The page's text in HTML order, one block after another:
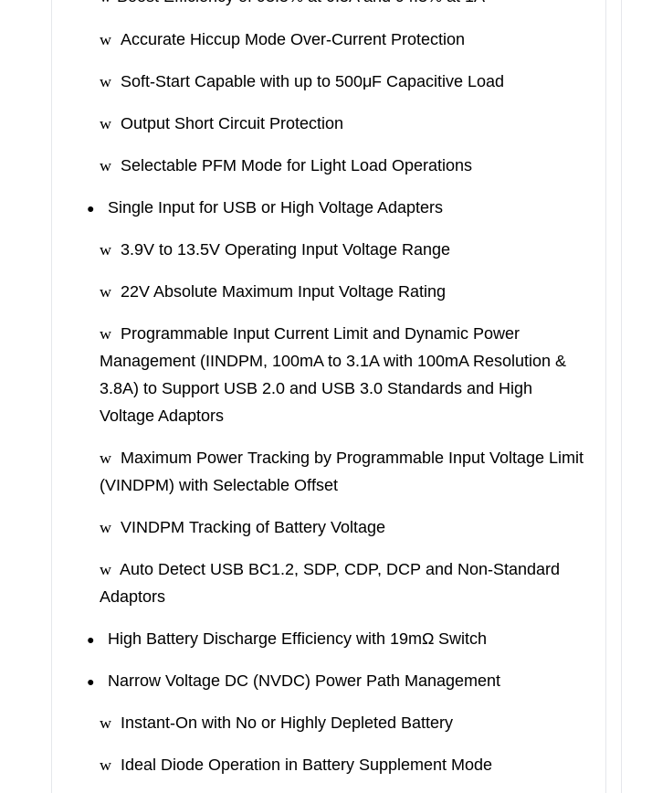
w Accurate Hiccup Mode Over-Current Protection
w Soft-Start Capable with up to 500μF Capacitive Load
w Output Short Circuit Protection
w Selectable PFM Mode for Light Load Operations
● Single Input for USB or High Voltage Adapters
w 3.9V to 13.5V Operating Input Voltage Range
w 22V Absolute Maximum Input Voltage Rating
w Programmable Input Current Limit and Dynamic Power
Management (IINDPM, 100mA to 3.1A with 100mA Resolution &
3.8A) to Support USB 2.0 and USB 3.0 Standards and High
Voltage Adaptors
w Maximum Power Tracking by Programmable Input Voltage Limit
(VINDPM) with Selectable Offset
w VINDPM Tracking of Battery Voltage
w Auto Detect USB BC1.2, SDP, CDP, DCP and Non-Standard
Adaptors
● High Battery Discharge Efficiency with 19mΩ Switch
● Narrow Voltage DC (NVDC) Power Path Management
w Instant-On with No or Highly Depleted Battery
w Ideal Diode Operation in Battery Supplement Mode